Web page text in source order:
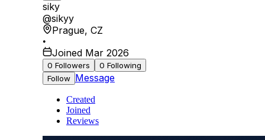
siky
@sikyy
Prague, CZ
•
Joined Mar 2026
0 Followers 0 Following
Follow Message
Created
Joined
Reviews